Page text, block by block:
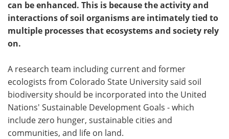
can be enhanced. This is because the activity and
interactions of soil organisms are intimately tied to
multiple processes that ecosystems and society rely
on.
A research team including current and former
ecologists from Colorado State University said soil
biodiversity should be incorporated into the United
Nations' Sustainable Development Goals - which
include zero hunger, sustainable cities and
communities, and life on land.